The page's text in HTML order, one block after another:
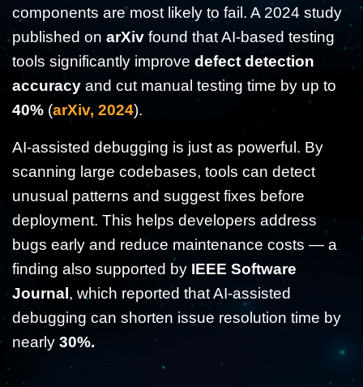
components are most likely to fail. A 2024 study
published on arXiv found that AI-based testing
tools significantly improve defect detection
accuracy and cut manual testing time by up to
40% (arXiv, 2024).
AI-assisted debugging is just as powerful. By
scanning large codebases, tools can detect
unusual patterns and suggest fixes before
deployment. This helps developers address
bugs early and reduce maintenance costs — a
finding also supported by IEEE Software
Journal , which reported that AI-assisted
debugging can shorten issue resolution time by
nearly 30%.